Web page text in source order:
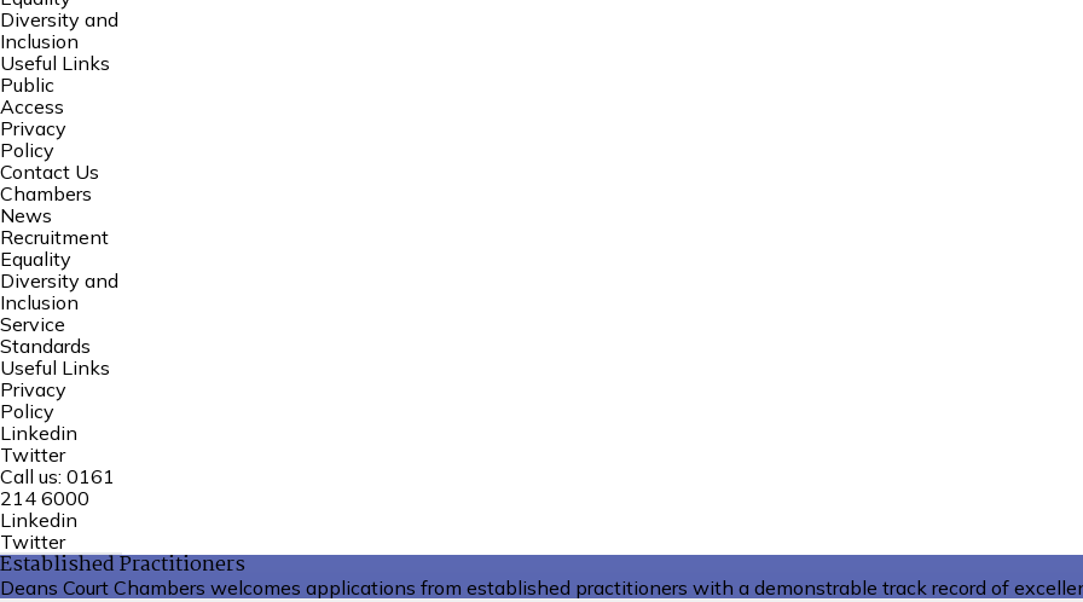
Diversity and
Inclusion
Useful Links
Public
Access
Privacy
Policy
Contact Us
Chambers
News
Recruitment
Equality
Diversity and
Inclusion
Service
Standards
Useful Links
Privacy
Policy
Linkedin
Twitter
Call us: 0161
214 6000
Linkedin
Twitter
Established Practitioners
Deans Court Chambers welcomes applications from established practitioners with a demonstrable track record of